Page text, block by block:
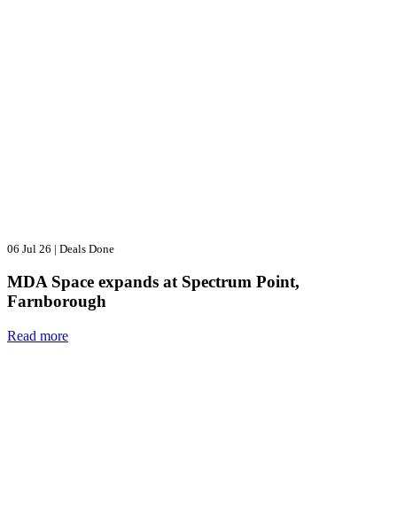
06 Jul 26 | Deals Done
MDA Space expands at Spectrum Point,
Farnborough
Read more